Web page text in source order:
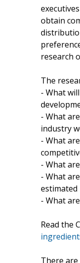
obtain
research
The
- What
- What
industry
- What
- What
- What
estimated
- What
Read the
There